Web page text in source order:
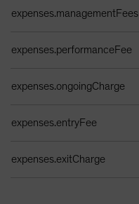
expenses.managementFees
expenses.performanceFee
expenses.ongoingCharge
expenses.entryFee
expenses.exitCharge